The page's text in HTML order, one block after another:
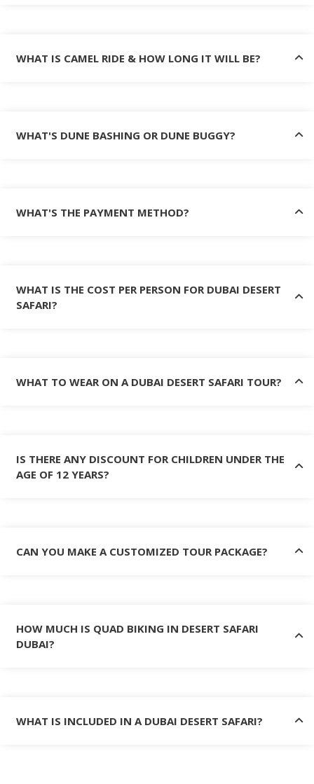
WHAT IS CAMEL RIDE & HOW LONG IT WILL BE?
WHAT'S DUNE BASHING OR DUNE BUGGY?
WHAT'S THE PAYMENT METHOD?
WHAT IS THE COST PER PERSON FOR DUBAI DESERT
SAFARI?
WHAT TO WEAR ON A DUBAI DESERT SAFARI TOUR?
IS THERE ANY DISCOUNT FOR CHILDREN UNDER THE
AGE OF 12 YEARS?
CAN YOU MAKE A CUSTOMIZED TOUR PACKAGE?
HOW MUCH IS QUAD BIKING IN DESERT SAFARI
DUBAI?
WHAT IS INCLUDED IN A DUBAI DESERT SAFARI?